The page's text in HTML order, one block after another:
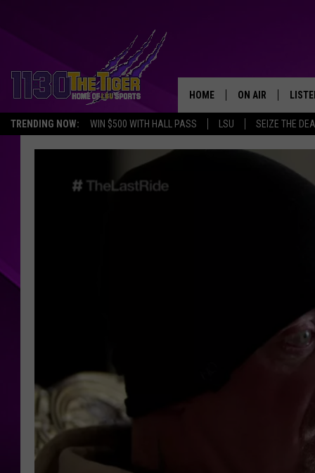
TRENDING NOW: WIN $500 WITH HALL PASS LSU SEIZE THE DEAL
HOME ON AIR
SCHEDULE
TIM FLETCHER
HOOK N' UP AND
1130